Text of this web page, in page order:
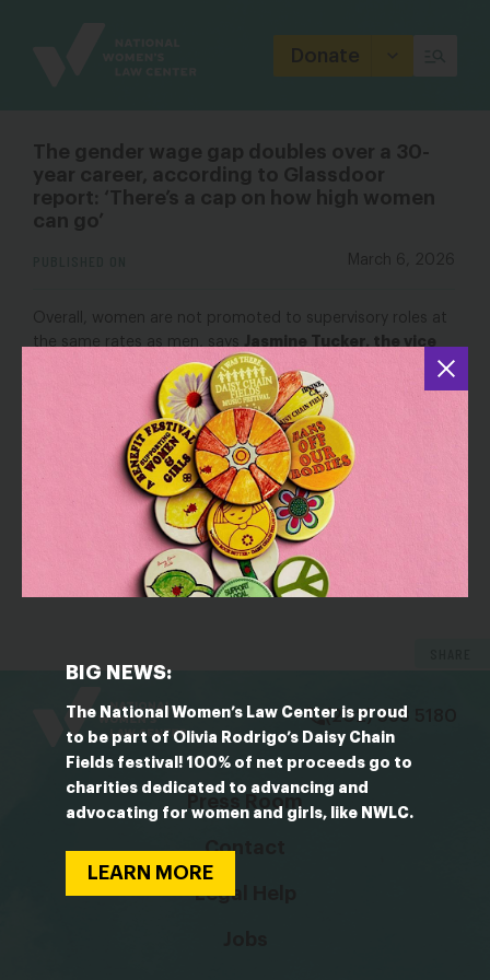
Donate
BIG NEWS:
The National Women’s Law Center is proud
to be part of Olivia Rodrigo’s Daisy Chain
Fields festival! 100% of net proceeds go to
charities dedicated to advancing and
advocating for women and girls, like NWLC.
LEARN MORE
The gender wage gap doubles over a 30-
year career, according to Glassdoor
report: ‘There’s a cap on how high women
can go’
March 6, 2026
Overall, women are not promoted to supervisory roles at
the same rates as men, says Jasmine Tucker, the vice
president for research at the National Women’s Law
. Last year, only 93 women were promoted to
manager-level roles for every 100 men, according to Lean
In and McKinsey & Company’s 2025 Women in the
Workplace report.
The gender wage gap doubles over a 30-year career,
according to Glassdoor report: ‘There’s a cap on
how high women can go’
(202) 588 5180
Press Room
Contact
Legal Help
bsky